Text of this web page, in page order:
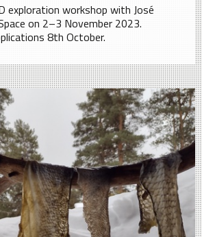
exploration workshop with José
on 2–3 November 2023.
8th October.